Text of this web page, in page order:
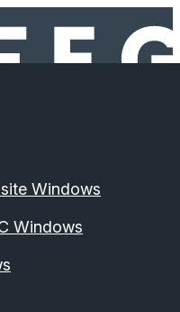
Windows
Windows